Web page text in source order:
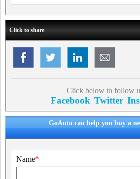
Click to share
Click below to follow
Facebook Twitter
GoAuto can help you buy a
Name*